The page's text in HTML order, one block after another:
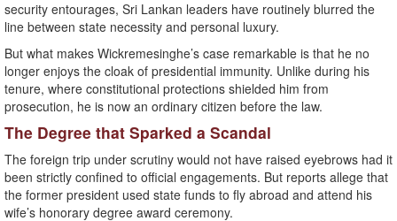
security entourages, Sri Lankan leaders have routinely blurred the
line between state necessity and personal luxury.
But what makes Wickremesinghe’s case remarkable is that he no
longer enjoys the cloak of presidential immunity. Unlike during his
tenure, where constitutional protections shielded him from
prosecution, he is now an ordinary citizen before the law.
The Degree that Sparked a Scandal
The foreign trip under scrutiny would not have raised eyebrows had it
been strictly confined to official engagements. But reports allege that
the former president used state funds to fly abroad and attend his
wife’s honorary degree award ceremony.